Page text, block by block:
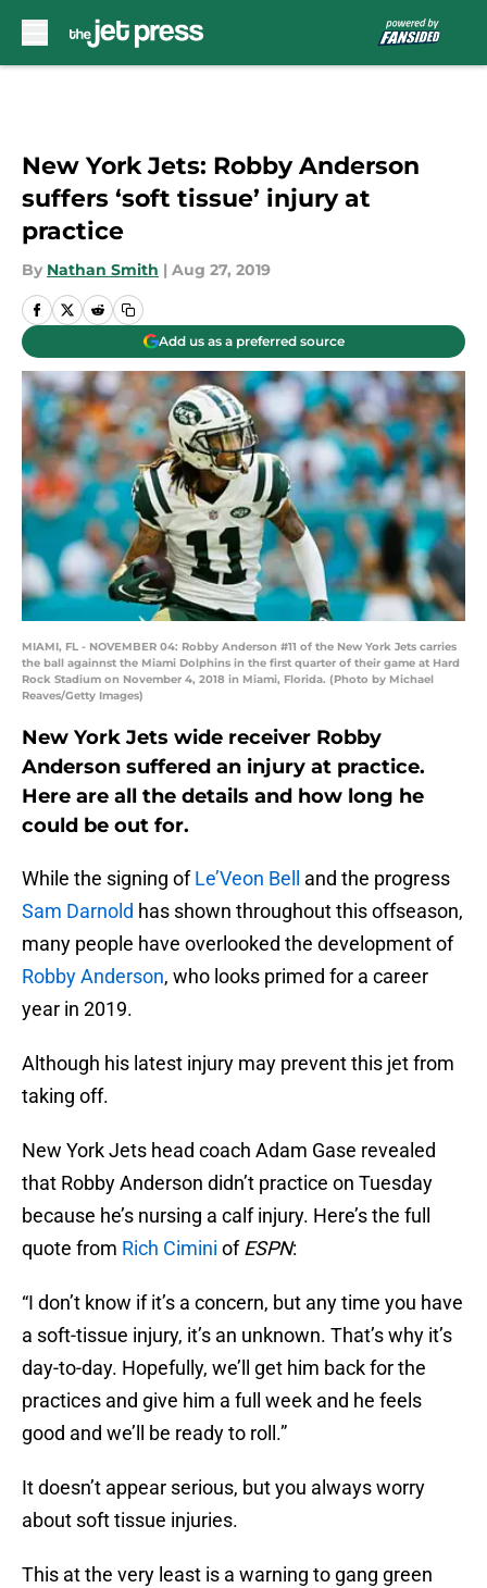
New York Jets: Robby Anderson
suffers ‘soft tissue’ injury at
practice
By Nathan Smith | Aug 27, 2019
Add us as a preferred source
MIAMI, FL - NOVEMBER 04: Robby Anderson #11 of the New York Jets carries
the ball againnst the Miami Dolphins in the first quarter of their game at Hard
Rock Stadium on November 4, 2018 in Miami, Florida. (Photo by Michael
Reaves/Getty Images)
New York Jets wide receiver Robby
Anderson suffered an injury at practice.
Here are all the details and how long he
could be out for.
While the signing ofLe’Veon Bell
and the progress
Sam Darnold has shown throughout this offseason,
many people have overlooked the development of
Robby Anderson, who looks primed for a career
year in 2019.
Although his latest injury may prevent this jet from
taking off.
New York Jets head coach Adam Gase revealed
that Robby Anderson didn’t practice on Tuesday
because he’s nursing a calf injury. Here’s the full
quote from Rich Cimini ofESPN:
“I don’t know if it’s a concern, but any time you have
a soft-tissue injury, it’s an unknown. That’s why it’s
day-to-day. Hopefully, we’ll get him back for the
practices and give him a full week and he feels
good and we’ll be ready to roll.”
It doesn’t appear serious, but you always worry
about soft tissue injuries.
This at the very least is a warning to gang green